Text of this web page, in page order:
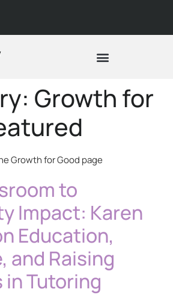
Growth for
Growth for Good page
to
Impact: Karen
Education,
and Raising
Tutoring